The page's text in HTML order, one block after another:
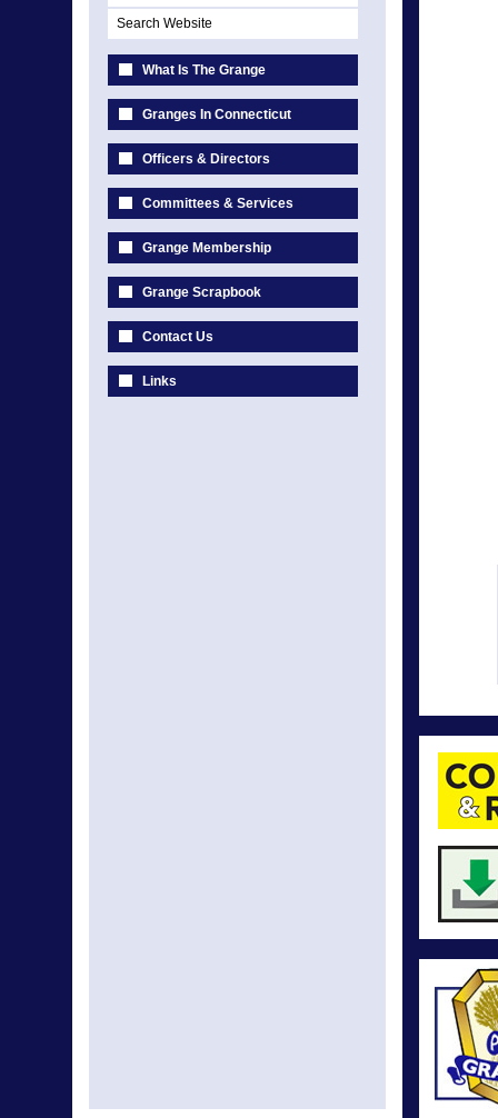
Search Website
What Is The Grange
Granges In Connecticut
Officers & Directors
Committees & Services
Grange Membership
Grange Scrapbook
Contact Us
Links